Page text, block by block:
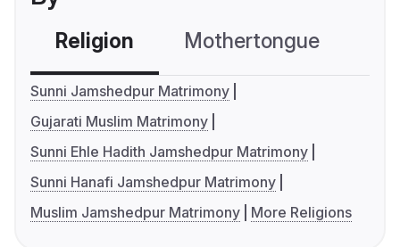
Religion Mothertongue
Sunni Jamshedpur Matrimony
Gujarati Muslim Matrimony
Sunni Ehle Hadith Jamshedpur Matrimony
Sunni Hanafi Jamshedpur Matrimony
Muslim Jamshedpur Matrimony
More Religions